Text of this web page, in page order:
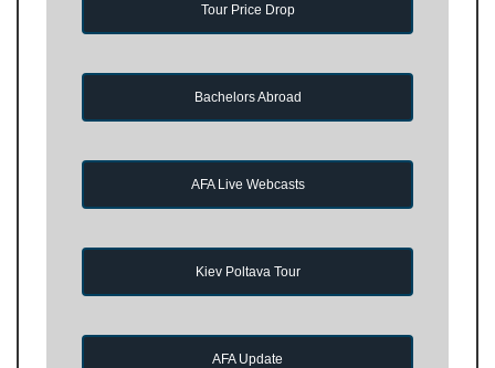
Tour Price Drop
Bachelors Abroad
AFA Live Webcasts
Kiev Poltava Tour
AFA Update